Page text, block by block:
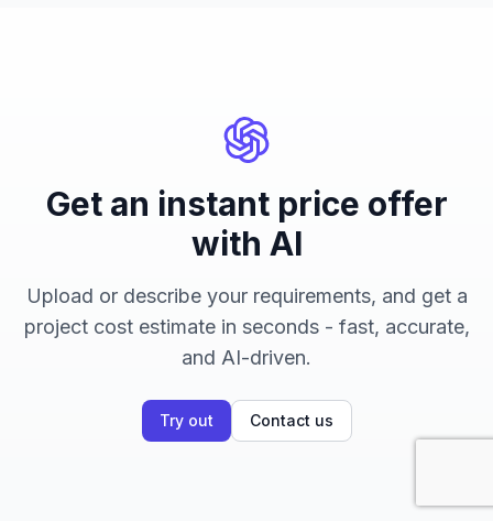
Get an instant price offer
with AI
Upload or describe your requirements, and get a
project cost estimate in seconds - fast, accurate,
and AI-driven.
Try out Contact us